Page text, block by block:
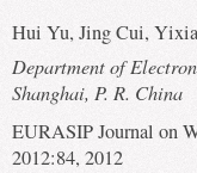
Hui Yu, Jing Cui,
Department of
Shanghai, P. R. China
EURASIP Journal on
2012:84, 2012